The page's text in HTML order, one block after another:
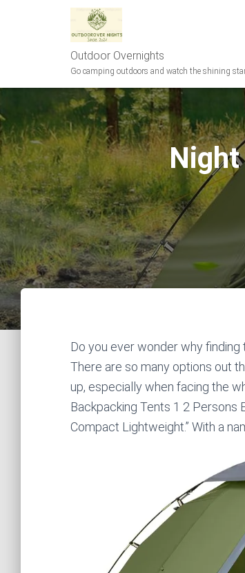
Outdoor Overnights
Go camping outdoors and watch the shining
Night
Do you ever wonder why
There are so many options out
up, especially when facing the
Backpacking Tents 1 2 Persons
Compact Lightweight.” With a